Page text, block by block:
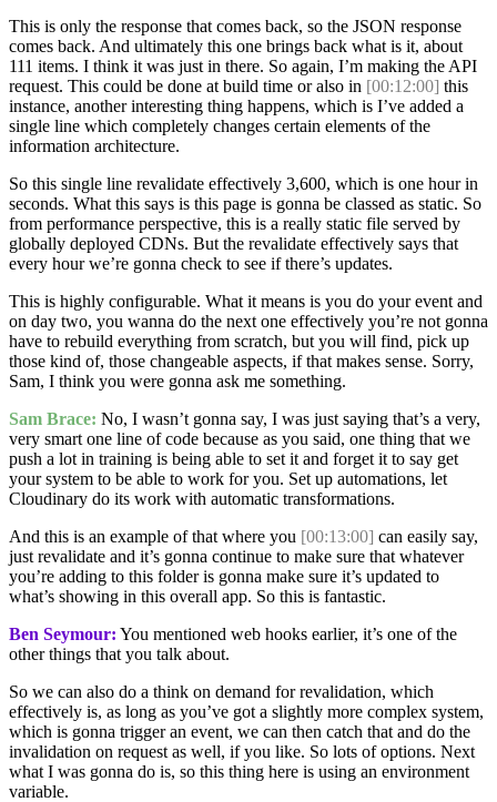
This is only the response that comes back, so the JSON response
comes back. And ultimately this one brings back what is it, about
111 items. I think it was just in there. So again, I’m making the API
request. This could be done at build time or also in [00:12:00] this
instance, another interesting thing happens, which is I’ve added a
single line which completely changes certain elements of the
information architecture.
So this single line revalidate effectively 3,600, which is one hour in
seconds. What this says is this page is gonna be classed as static. So
from performance perspective, this is a really static file served by
globally deployed CDNs. But the revalidate effectively says that
every hour we’re gonna check to see if there’s updates.
This is highly configurable. What it means is you do your event and
on day two, you wanna do the next one effectively you’re not gonna
have to rebuild everything from scratch, but you will find, pick up
those kind of, those changeable aspects, if that makes sense. Sorry,
Sam, I think you were gonna ask me something.
Sam Brace: No, I wasn’t gonna say, I was just saying that’s a very,
very smart one line of code because as you said, one thing that we
push a lot in training is being able to set it and forget it to say get
your system to be able to work for you. Set up automations, let
Cloudinary do its work with automatic transformations.
And this is an example of that where you [00:13:00] can easily say,
just revalidate and it’s gonna continue to make sure that whatever
you’re adding to this folder is gonna make sure it’s updated to
what’s showing in this overall app. So this is fantastic.
Ben Seymour: You mentioned web hooks earlier, it’s one of the
other things that you talk about.
So we can also do a think on demand for revalidation, which
effectively is, as long as you’ve got a slightly more complex system,
which is gonna trigger an event, we can then catch that and do the
invalidation on request as well, if you like. So lots of options. Next
what I was gonna do is, so this thing here is using an environment
variable.